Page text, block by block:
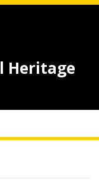
Heritage